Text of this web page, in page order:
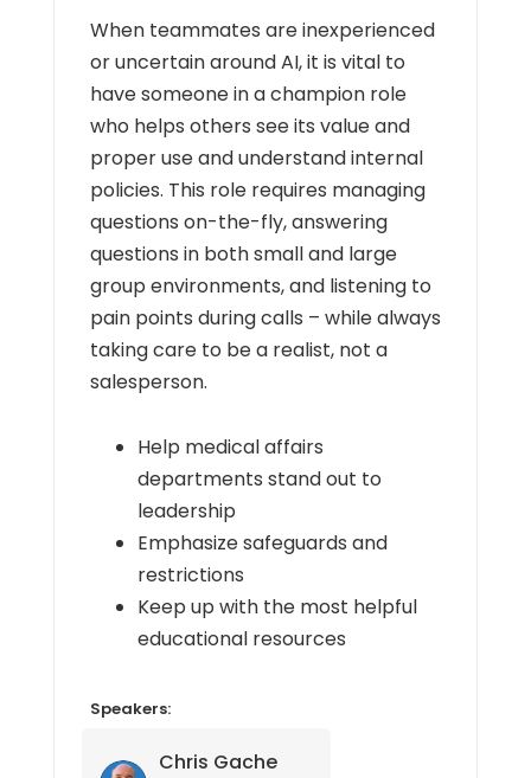
When teammates are inexperienced
or uncertain around AI, it is vital to
have someone in a champion role
who helps others see its value and
proper use and understand internal
policies. This role requires managing
questions on-the-fly, answering
questions in both small and large
group environments, and listening to
pain points during calls – while always
taking care to be a realist, not a
salesperson.
Help medical affairs
departments stand out to
leadership
Emphasize safeguards and
restrictions
Keep up with the most helpful
educational resources
Speakers:
Chris Gache